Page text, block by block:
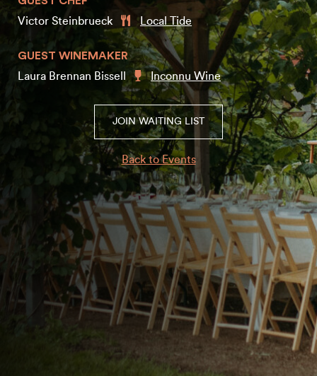
Victor Steinbrueck
Local Tide
GUEST WINEMAKER
Laura Brennan Bissell
Inconnu Wine
JOIN WAITING LIST
Back to Events